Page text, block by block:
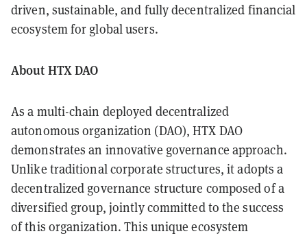
driven, sustainable, and fully decentralized financial
ecosystem for global users.
About HTX DAO
As a multi-chain deployed decentralized
autonomous organization (DAO), HTX DAO
demonstrates an innovative governance approach.
Unlike traditional corporate structures, it adopts a
decentralized governance structure composed of a
diversified group, jointly committed to the success
of this organization. This unique ecosystem